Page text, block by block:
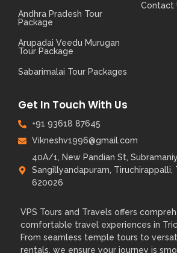
Andhra Pradesh Tour
Package
Arupadai Veedu Murugan
Tour Package
Sabarimalai Tour Packages
Contact
Get In Touch With Us
+91 93618 87645​
Vikneshv1996@gmail.com
40A/1, New Pandian St,
Sangillyandapuram, Tiruchirappalli,
620026
VPS Tours and Travels offers
comfortable travel experiences in
From seamless temple tours to
rentals, we ensure your journey is